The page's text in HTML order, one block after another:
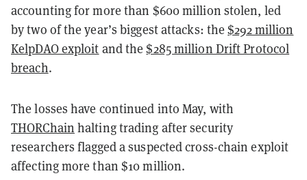
accounting for more than $600 million stolen, led
by two of the year’s biggest attacks: the$292 million
KelpDAO exploit and the$285 million Drift Protocol
breach.
The losses have continued into May, with
THORChain halting trading after security
researchers flagged a suspected cross-chain exploit
affecting more than $10 million.